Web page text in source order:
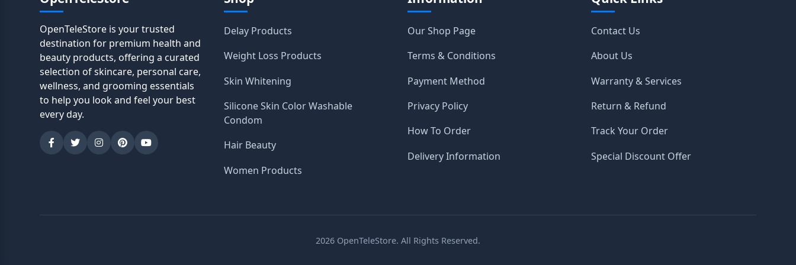
OpenTeleStore is your trusted
destination for premium health and
beauty products, offering a curated
selection of skincare, personal care,
wellness, and grooming essentials
to help you look and feel your best
every day.
Delay Products
Weight Loss Products
Skin Whitening
Silicone Skin Color Washable
Condom
Hair Beauty
Women Products
Our Shop Page
Terms & Conditions
Payment Method
Privacy Policy
How To Order
Delivery Information
Contact Us
About Us
Warranty & Services
Return & Refund
Track Your Order
Special Discount Offer
2026 OpenTeleStore. All Rights Reserved.